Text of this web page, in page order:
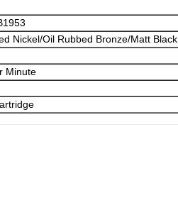
Nickel/Oil Rubbed Bronze/Matt Black
Minute